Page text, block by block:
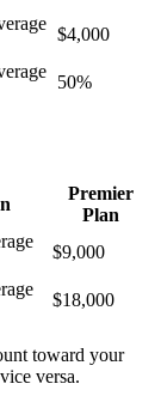
$4,000
50%
Premier
Plan
$9,000
$18,000
toward your
versa.